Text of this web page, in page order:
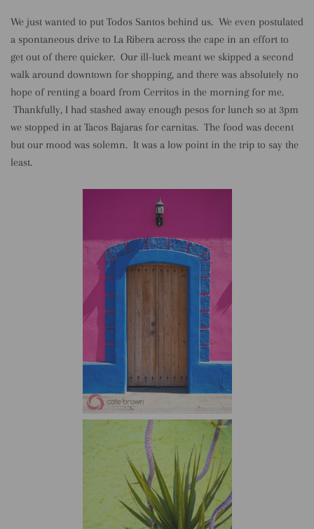
We just wanted to put Todos Santos behind us. We even postulated
a spontaneous drive to La Ribera across the cape in an effort to
get out of there quicker. Our ill-luck meant we skipped a second
walk around downtown for shopping, and there was absolutely no
hope of renting a board from Cerritos in the morning for me.
Thankfully, I had stashed away enough pesos for lunch so at 3pm
we stopped in at Tacos Bajaras for carnitas. The food was decent
but our mood was solemn. It was a low point in the trip to say the
least.